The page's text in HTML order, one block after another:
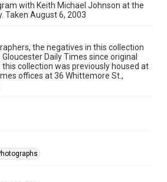
with Keith Michael Johnson at the
Taken August 6, 2003
the negatives in this collection
Daily Times since original
collection was previously housed at
offices at 36 Whittemore St.,